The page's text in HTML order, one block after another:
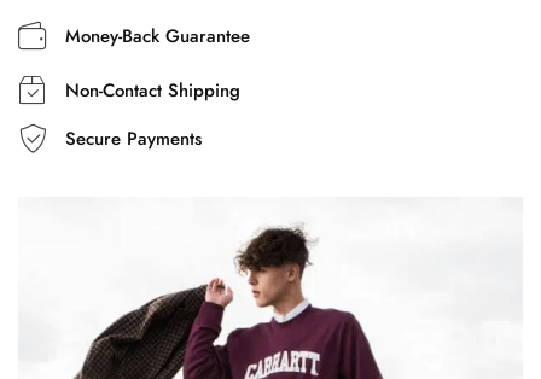
Money-Back Guarantee
Non-Contact Shipping
Secure Payments